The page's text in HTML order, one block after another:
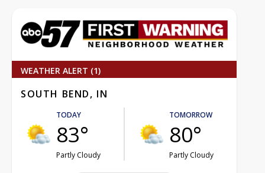
WEATHER ALERT (1)
SOUTH BEND, IN
TODAY
83°
Partly Cloudy
TOMORROW
80°
Partly Cloudy